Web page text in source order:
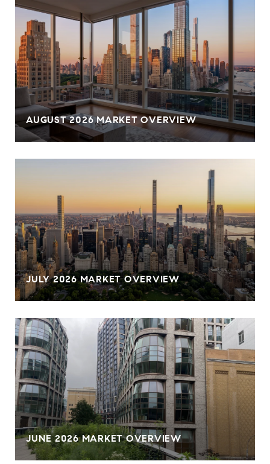
AUGUST 2026 MARKET OVERVIEW
JULY 2026 MARKET OVERVIEW
JUNE 2026 MARKET OVERVIEW